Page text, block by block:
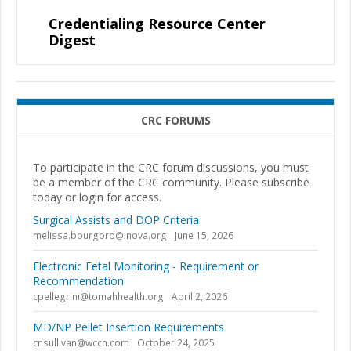
Credentialing Resource Center
Digest
CRC FORUMS
To participate in the CRC forum discussions, you must
be a member of the CRC community. Please subscribe
today or login for access.
Surgical Assists and DOP Criteria
melissa.bourgord@inova.org June 15, 2026
Electronic Fetal Monitoring - Requirement or
Recommendation
cpellegrini@tomahhealth.org April 2, 2026
MD/NP Pellet Insertion Requirements
cnsullivan@wcch.com October 24, 2025